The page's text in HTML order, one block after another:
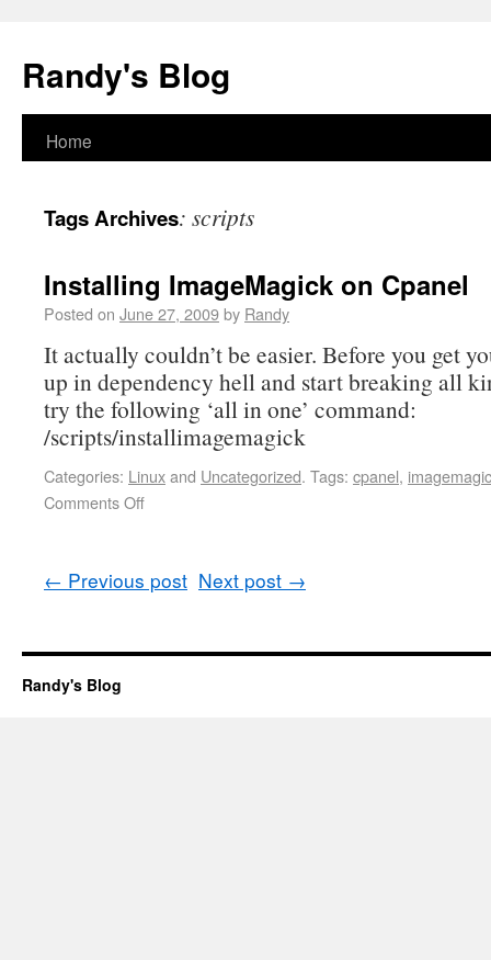
Randy's Blog
Home
Tags Archives: scripts
Installing ImageMagick on Cpanel
Posted on June 27, 2009by Randy
It actually couldn’t be easier. Before you get
up in dependency hell and start breaking all
try the following ‘all in one’ command:
/scripts/installimagemagick
Categories: Linuxand Uncategorized. Tags: cpanel,
Comments Off
← Previous post Next post →
Randy's Blog